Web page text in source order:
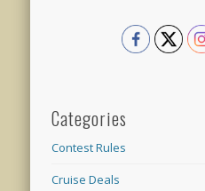
Categories
Contest Rules
Cruise Deals